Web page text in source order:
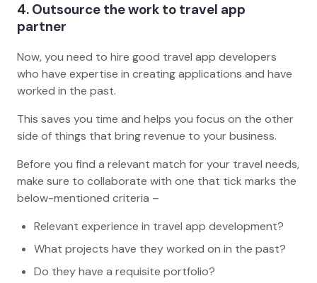
4. Outsource the work to travel app
partner
Now, you need to hire good travel app developers
who have expertise in creating applications and have
worked in the past.
This saves you time and helps you focus on the other
side of things that bring revenue to your business.
Before you find a relevant match for your travel needs,
make sure to collaborate with one that tick marks the
below-mentioned criteria –
Relevant experience in travel app development?
What projects have they worked on in the past?
Do they have a requisite portfolio?